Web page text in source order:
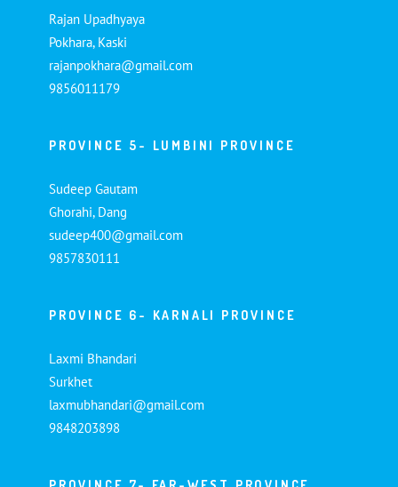
Rajan Upadhyaya
Pokhara, Kaski
rajanpokhara@gmail.com
9856011179
PROVINCE 5- LUMBINI PROVINCE
Sudeep Gautam
Ghorahi, Dang
sudeep400@gmail.com
9857830111
PROVINCE 6- KARNALI PROVINCE
Laxmi Bhandari
Surkhet
laxmubhandari@gmail.com
9848203898